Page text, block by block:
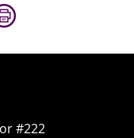
#222